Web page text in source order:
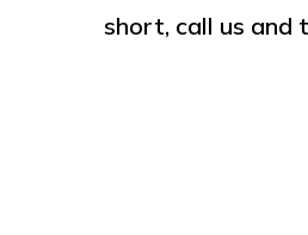
short, call us and